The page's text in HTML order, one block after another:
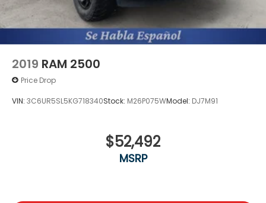
Additional Information
The Manufacturer's Suggested Retail Price excludes
tax, title, and license. Closing fee included in sales
price.
2019 RAM 2500
Price Drop
VIN: 3C6UR5SL5KG718340Stock: M26P075WModel: DJ7M91
$52,492
MSRP